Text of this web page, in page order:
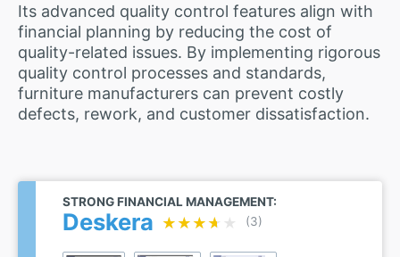
Its advanced quality control features align with
financial planning by reducing the cost of
quality-related issues. By implementing rigorous
quality control processes and standards,
furniture manufacturers can prevent costly
defects, rework, and customer dissatisfaction.
STRONG FINANCIAL MANAGEMENT:
Deskera ★★★★★
★★★★★ (3)